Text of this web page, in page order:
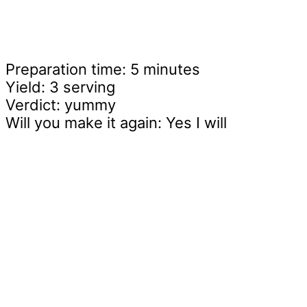
Preparation time: 5 minutes
Yield: 3 serving
Verdict: yummy
Will you make it again: Yes I will